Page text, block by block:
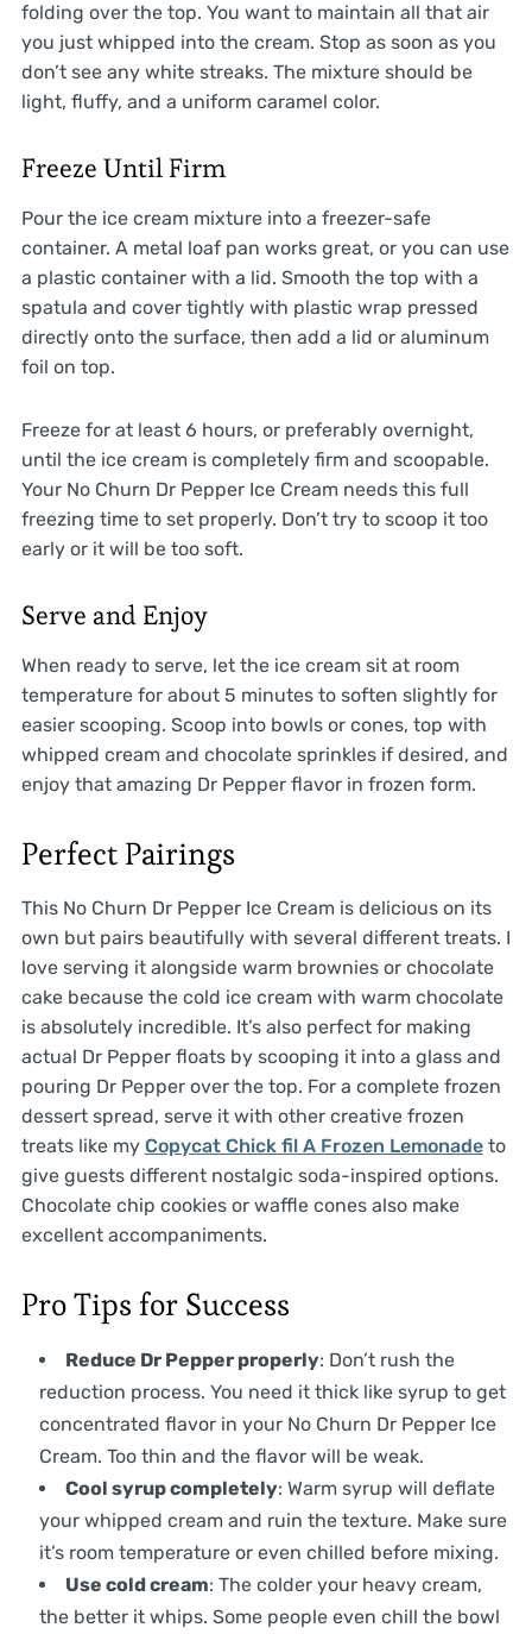
folding over the top. You want to maintain all that air
you just whipped into the cream. Stop as soon as you
don’t see any white streaks. The mixture should be
light, fluffy, and a uniform caramel color.
Freeze Until Firm
Pour the ice cream mixture into a freezer-safe
container. A metal loaf pan works great, or you can use
a plastic container with a lid. Smooth the top with a
spatula and cover tightly with plastic wrap pressed
directly onto the surface, then add a lid or aluminum
foil on top.
Freeze for at least 6 hours, or preferably overnight,
until the ice cream is completely firm and scoopable.
Your No Churn Dr Pepper Ice Cream needs this full
freezing time to set properly. Don’t try to scoop it too
early or it will be too soft.
Serve and Enjoy
When ready to serve, let the ice cream sit at room
temperature for about 5 minutes to soften slightly for
easier scooping. Scoop into bowls or cones, top with
whipped cream and chocolate sprinkles if desired, and
enjoy that amazing Dr Pepper flavor in frozen form.
Perfect Pairings
This No Churn Dr Pepper Ice Cream is delicious on its
own but pairs beautifully with several different treats. I
love serving it alongside warm brownies or chocolate
cake because the cold ice cream with warm chocolate
is absolutely incredible. It’s also perfect for making
actual Dr Pepper floats by scooping it into a glass and
pouring Dr Pepper over the top. For a complete frozen
dessert spread, serve it with other creative frozen
treats like my Copycat Chick fil A Frozen Lemonadeto
give guests different nostalgic soda-inspired options.
Chocolate chip cookies or waffle cones also make
excellent accompaniments.
Pro Tips for Success
Reduce Dr Pepper properly: Don’t rush the
reduction process. You need it thick like syrup to get
concentrated flavor in your No Churn Dr Pepper Ice
Cream. Too thin and the flavor will be weak.
Cool syrup completely: Warm syrup will deflate
your whipped cream and ruin the texture. Make sure
it’s room temperature or even chilled before mixing.
Use cold cream: The colder your heavy cream,
the better it whips. Some people even chill the bowl